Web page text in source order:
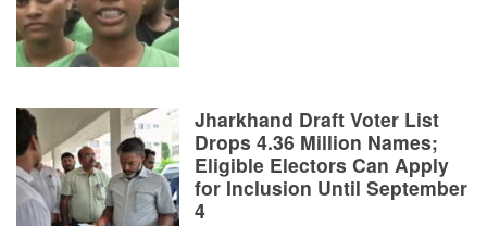
Jharkhand Draft Voter List
Drops 4.36 Million Names;
Eligible Electors Can Apply
for Inclusion Until September
4